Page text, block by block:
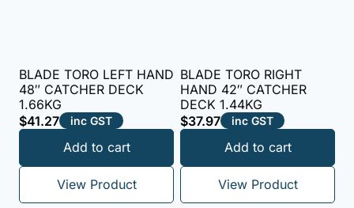
BLADE TORO LEFT HAND
48″ CATCHER DECK
1.66KG
$41.27 inc GST
Add to cart
View Product
BLADE TORO RIGHT
HAND 42″ CATCHER
DECK 1.44KG
$37.97 inc GST
Add to cart
View Product